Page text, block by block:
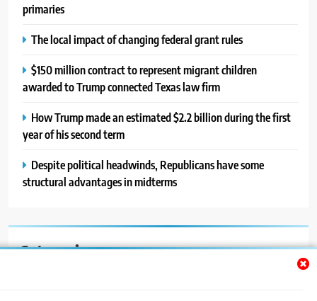
primaries
The local impact of changing federal grant rules
$150 million contract to represent migrant children
awarded to Trump connected Texas law firm
How Trump made an estimated $2.2 billion during the first
year of his second term
Despite political headwinds, Republicans have some
structural advantages in midterms
Categories